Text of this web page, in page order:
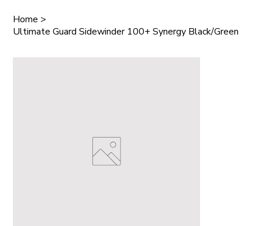
Home >
Ultimate Guard Sidewinder 100+ Synergy Black/Green